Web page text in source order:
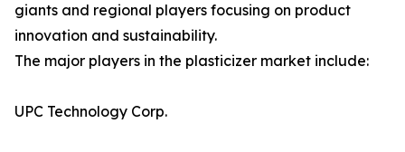
giants and regional players focusing on product
innovation and sustainability.
The major players in the plasticizer market include:
UPC Technology Corp.